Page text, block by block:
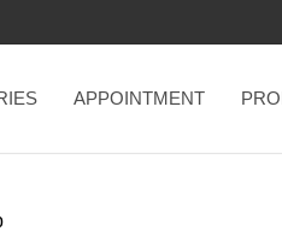
APPOINTMENT